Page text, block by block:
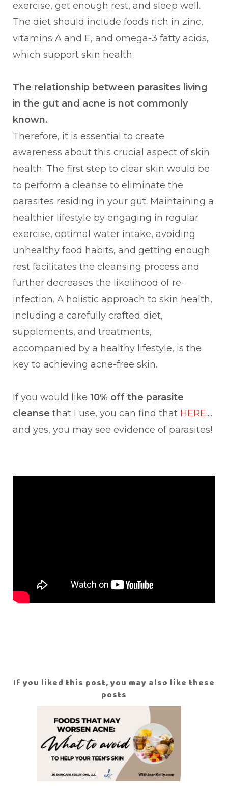
exercise, get enough rest, and sleep well.
The diet should include foods rich in zinc,
vitamins A and E, and omega-3 fatty acids,
which support skin health.
The relationship between parasites living
in the gut and acne is not commonly
known.
Therefore, it is essential to create
awareness about this crucial aspect of skin
health. The first step to clear skin would be
to perform a cleanse to eliminate the
parasites residing in your gut. Maintaining a
healthier lifestyle by engaging in regular
exercise, optimal water intake, avoiding
unhealthy food habits, and getting enough
rest facilitates the cleansing process and
further decreases the likelihood of re-
infection. A holistic approach to skin health,
including a carefully crafted diet,
supplements, and treatments,
accompanied by a healthy lifestyle, is the
key to achieving acne-free skin.
If you would like 10% off the parasite
cleanse that I use, you can find that HERE....
and yes, you may see evidence of parasites!
If you liked this post, you may also like these
posts